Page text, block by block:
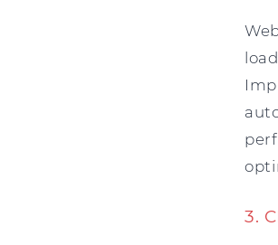
3.